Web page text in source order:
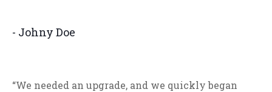
- Johny Doe
“We needed an upgrade, and we quickly began